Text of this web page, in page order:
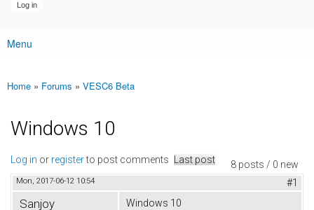
Main menu
Menu
You are here
Home » Forums » VESC6 Beta
Windows 10
8 posts / 0 new
Log in or registerto post comments Last post
Mon, 2017-06-12 10:54 #1
Sanjoy
Windows 10